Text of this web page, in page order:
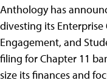
Anthology has
divesting its Enterprise
Engagement, and
filing for Chapter 11
size its finances and